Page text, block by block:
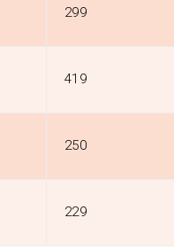
299
419
250
229